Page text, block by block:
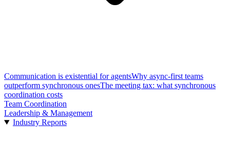
Communication is existential for agentsWhy async-first teams
outperform synchronous onesThe meeting tax: what synchronous
coordination costs
Team Coordination
Leadership & Management
Industry Reports